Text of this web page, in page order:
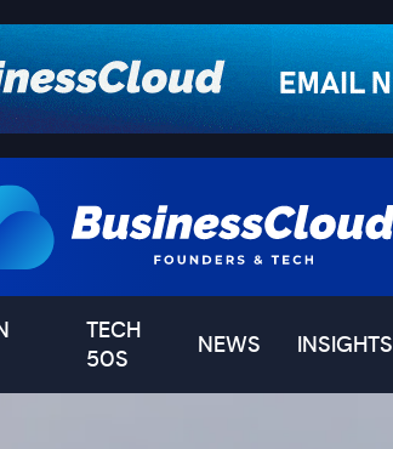
TECH
50S
NEWS INSIGHTS